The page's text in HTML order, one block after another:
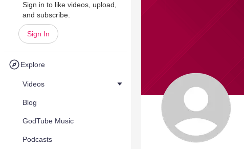
Sign in to like videos, upload,
and subscribe.
Sign In
Explore
Videos
Blog
GodTube Music
Podcasts